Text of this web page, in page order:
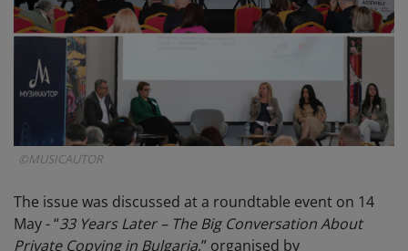
©MUSICAUTOR
The issue was discussed at a roundtable event on 14
May - “33 Years Later – The Big Conversation About
Private Copying in Bulgaria,” organised by